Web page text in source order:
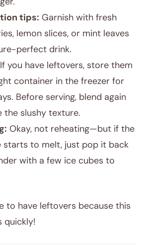
tips: Garnish with fresh
lemon slices, or mint leaves
perfect drink.
If you have leftovers, store them
container in the freezer for
Before serving, blend again
the slushy texture.
Okay, not reheating—but if the
starts to melt, just pop it back
with a few ice cubes to
to have leftovers because this
quickly!